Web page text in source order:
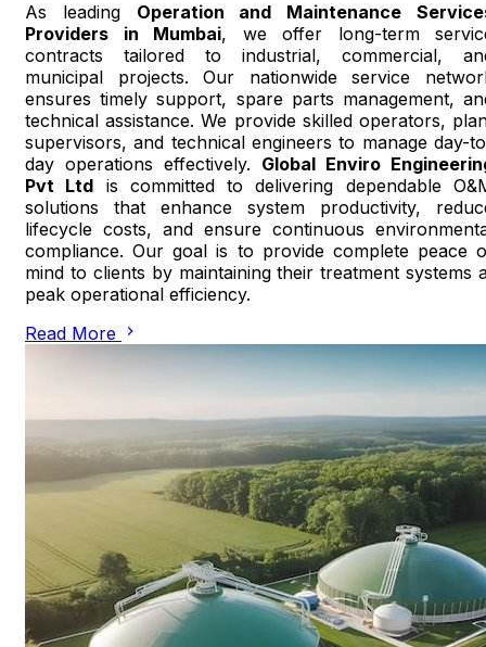
As leading Operation and Maintenance
Providers in Mumbai, we offer long-term
contracts tailored to industrial, commercial,
municipal projects. Our nationwide service
ensures timely support, spare parts management,
technical assistance. We provide skilled operators,
supervisors, and technical engineers to manage day-
day operations effectively. Global Enviro
Pvt Ltd is committed to delivering dependable
solutions that enhance system productivity,
lifecycle costs, and ensure continuous
compliance. Our goal is to provide complete peace
mind to clients by maintaining their treatment systems
peak operational efficiency.
Read More